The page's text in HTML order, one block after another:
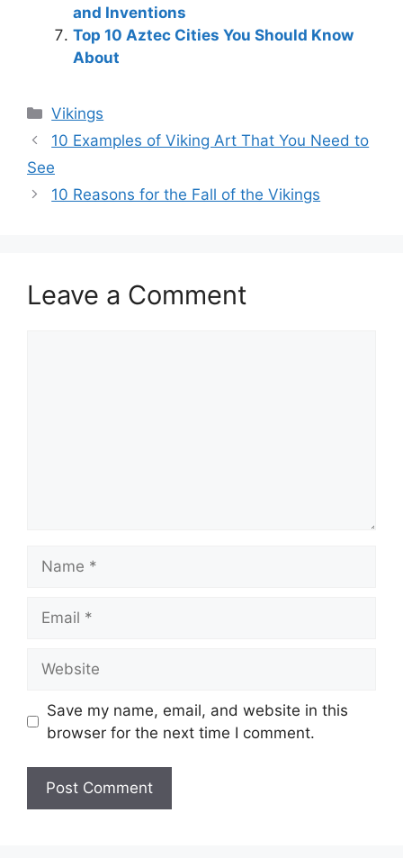
and Inventions
Top 10 Aztec Cities You Should Know
About
Categories
Vikings
Post
navigation
10 Examples of Viking Art That You Need to
See
10 Reasons for the Fall of the Vikings
Leave a Comment
Save my name, email, and website in this
browser for the next time I comment.